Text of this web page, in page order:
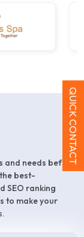
and needs before
best-
SEO ranking
to make your
QUICK CONTACT